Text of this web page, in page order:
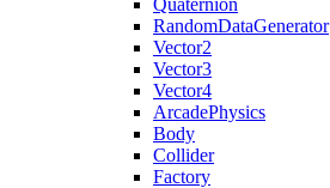
Quaternion
RandomDataGenerator
Vector2
Vector3
Vector4
ArcadePhysics
Body
Collider
Factory